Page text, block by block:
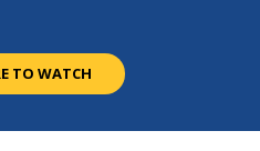
TO WATCH